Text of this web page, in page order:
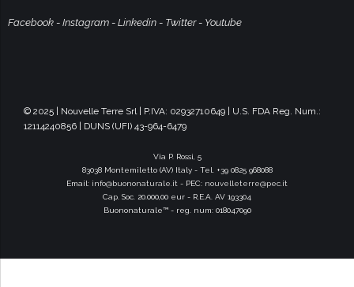
Facebook - Instagram - Linkedin - Twitter- Youtube
© 2025 | Nouvelle Terre Srl | P.IVA: 02932710649 | U.S. FDA Reg. Num.:
12114240856 | DUNS (UFI) 43-964-6479
Via P. Rossi, 5
83038 Montemiletto (AV) Italy - Tel. +39 0825 968088
Email: info@buononaturale.it - PEC: nouvelleterre@pec.it
Cap. Soc. 20.000,00 eur - R.E.A. AV 193304
Buononaturale™ - reg. num: 018047090